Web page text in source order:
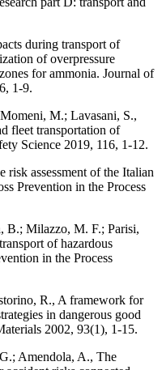
during transport of
of overpressure
for ammonia. Journal of
1-9.
M.; Lavasani, S.,
fleet transportation of
Science 2019, 116, 1-12.
assessment of the Italian
Prevention in the Process
B.; Milazzo, M. F.; Parisi,
of hazardous
in the Process
R., A framework for
in dangerous good
2002, 93(1), 1-15.
Amendola, A., The